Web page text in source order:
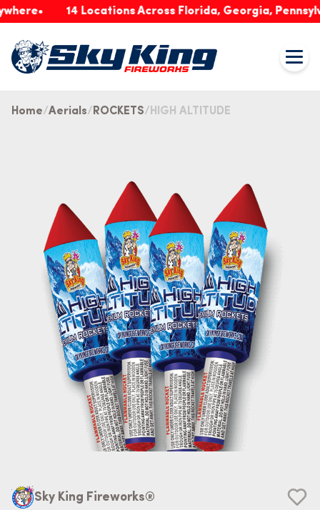
14 Locations Across Florida, Georgia,
Home Aerials ROCKETS HIGH ALTITUDE
Sky King Fireworks®